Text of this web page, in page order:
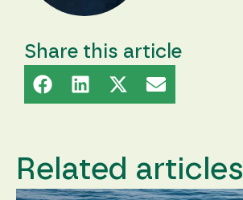
Share this article
Related articles